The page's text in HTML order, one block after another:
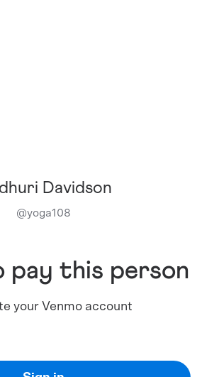
Davidson
@yoga108
pay this person
your Venmo account